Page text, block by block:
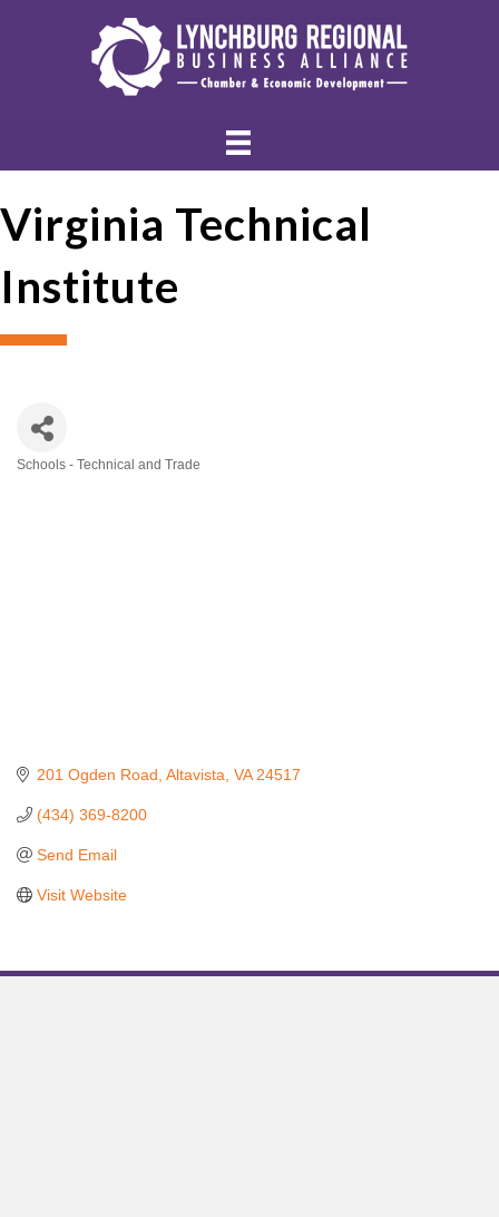
Virginia Technical
Institute
Schools - Technical and Trade
201 Ogden Road Altavista VA 24517
(434) 369-8200
Send Email
Visit Website